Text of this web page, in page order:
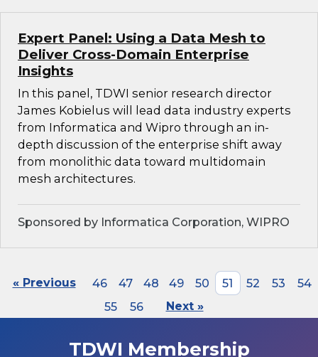
Expert Panel: Using a Data Mesh to
Deliver Cross-Domain Enterprise
Insights
In this panel, TDWI senior research director
James Kobielus will lead data industry experts
from Informatica and Wipro through an in-
depth discussion of the enterprise shift away
from monolithic data toward multidomain
mesh architectures.
Sponsored by Informatica Corporation, WIPRO
« Previous 46 47 48 49 50 51 52 53
54
55
56 Next »
TDWI Membership